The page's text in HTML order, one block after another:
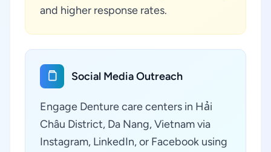
and higher response rates.
Social Media Outreach
Engage Denture care centers in Hải
Châu District, Da Nang, Vietnam via
Instagram, LinkedIn, or Facebook using